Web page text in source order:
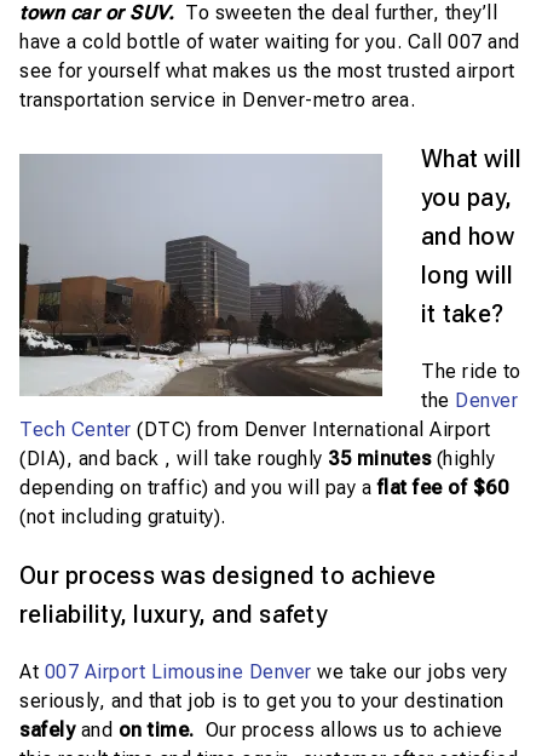
town car or SUV. To sweeten the deal further, they’ll
have a cold bottle of water waiting for you. Call 007 and
see for yourself what makes us the most trusted airport
transportation service in Denver-metro area.
What will
you pay,
and how
long will
it take?
The ride to
the Denver
Tech Center (DTC) from Denver International Airport
(DIA), and back , will take roughly 35minutes(highly
depending on traffic) and you will pay aflat fee of $60
(not including gratuity).
Our process was designed to achieve
reliability, luxury, and safety
At 007 Airport Limousine Denver we take our jobs very
seriously, and that job is to get you to your destination
safelyand on time. Our process allows us to achieve